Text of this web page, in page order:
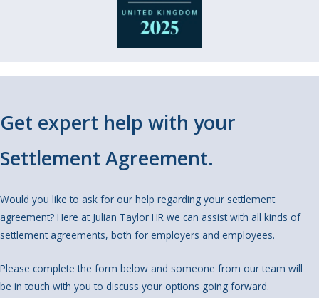
Get expert help with your
Settlement Agreement.
Would you like to ask for our help regarding your settlement
agreement? Here at Julian Taylor HR we can assist with all kinds of
settlement agreements, both for employers and employees.
Please complete the form below and someone from our team will
be in touch with you to discuss your options going forward.